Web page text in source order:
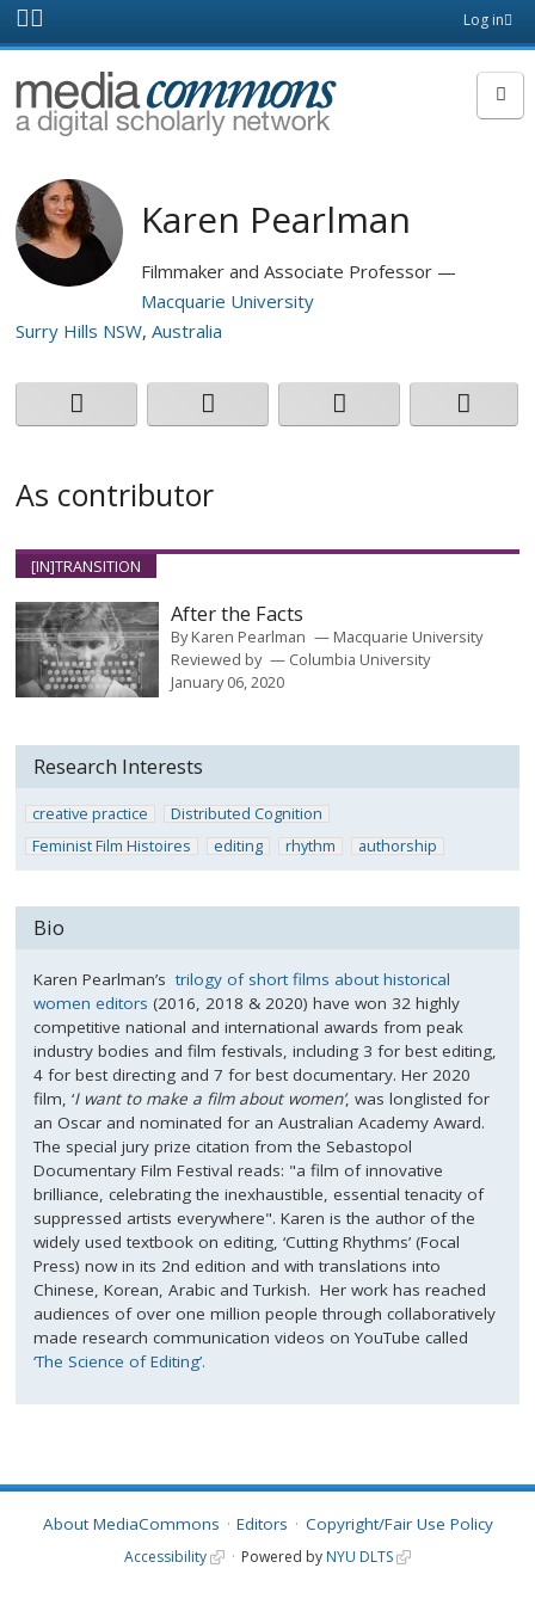
Skip to main content
page
Log in
MediaCommons
Karen Pearlman
Filmmaker and Associate Professor
Macquarie University
Surry Hills NSW Australia
As contributor
[IN]TRANSITION
After the Facts
ByKaren Pearlman
Macquarie University
Reviewed by
Columbia University
January 06, 2020
Research Interests
creative practice
Distributed Cognition
Feminist Film Histoires
editing rhythm authorship
Bio
Karen Pearlman’strilogy of short films about historical
women editors (2016, 2018 & 2020) have won 32 highly
competitive national and international awards from peak
industry bodies and film festivals, including 3 for best editing,
4 for best directing and 7 for best documentary. Her 2020
film, ‘I want to make a film about women’, was longlisted for
an Oscar and nominated for an Australian Academy Award.
The special jury prize citation from the Sebastopol
Documentary Film Festival reads: "a film of innovative
brilliance, celebrating the inexhaustible, essential tenacity of
suppressed artists everywhere". Karen is the author of the
widely used textbook on editing, ‘Cutting Rhythms’ (Focal
Press) now in its 2nd edition and with translations into
Chinese, Korean, Arabic and Turkish. Her work has reached
audiences of over one million people through collaboratively
made research communication videos on YouTube called
‘The Science of Editing’.
About MediaCommons Editors Copyright/Fair Use Policy
Accessibility Powered by NYU DLTS